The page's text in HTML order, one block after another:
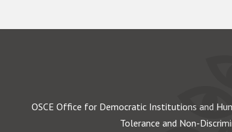
OSCE Office for Democratic Institutions and
Tolerance and Non-